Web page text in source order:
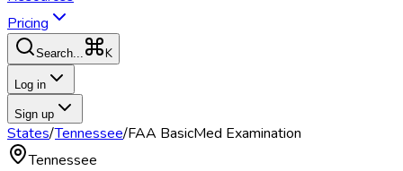
Pricing
Search... K
Log in
Sign up
States/Tennessee/FAA BasicMed Examination
Tennessee